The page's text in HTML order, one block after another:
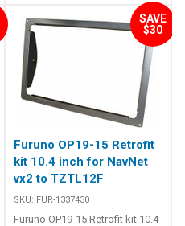
SAVE
$30
Furuno OP19-15 Retrofit
kit 10.4 inch for NavNet
vx2 to TZTL12F
SKU: FUR-1337430
Furuno OP19-15 Retrofit kit 10.4